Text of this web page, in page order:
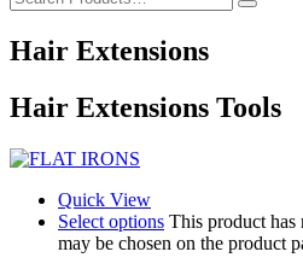
Hair Extensions
Hair Extensions Tools
Quick View
Select options This product has
may be chosen on the product